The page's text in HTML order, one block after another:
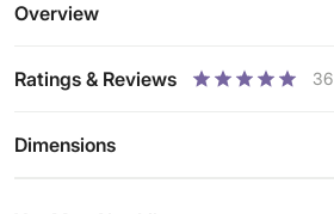
Overview
Ratings & Reviews 36
Dimensions